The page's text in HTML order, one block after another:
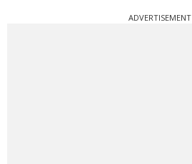
ADVERTISEMENT